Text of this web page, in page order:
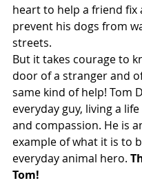
heart to help a friend fix
prevent his dogs from
streets.
But it takes courage to
door of a stranger and
same kind of help! Tom
everyday guy, living a
and compassion. He is
example of what it is to
everyday animal hero.
Tom!